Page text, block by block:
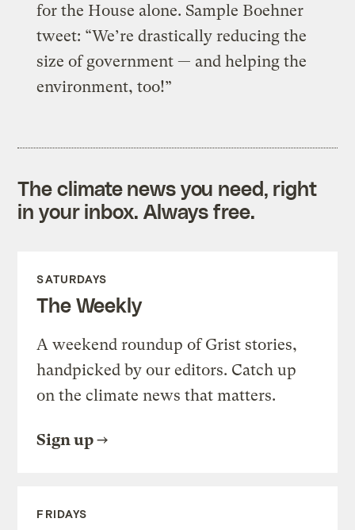
for the House alone. Sample Boehner
tweet: “We’re drastically reducing the
size of government — and helping the
environment, too!”
The climate news you need, right
in your inbox. Always free.
SATURDAYS
The Weekly
A weekend roundup of Grist stories,
handpicked by our editors. Catch up
on the climate news that matters.
Sign up
FRIDAYS